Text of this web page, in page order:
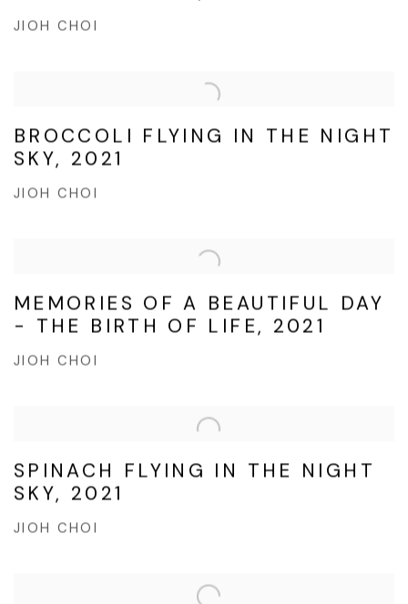
JIOH CHOI
BROCCOLI FLYING IN THE NIGHT
SKY, 2021
JIOH CHOI
MEMORIES OF A BEAUTIFUL DAY
- THE BIRTH OF LIFE, 2021
JIOH CHOI
SPINACH FLYING IN THE NIGHT
SKY, 2021
JIOH CHOI